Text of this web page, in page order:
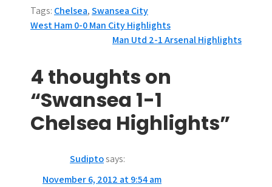
Tags: Chelsea,Swansea City
P
s
t
n
West Ham 0-0 Man City Highlights
Man Utd 2-1 Arsenal Highlights
4 thoughts on
“Swansea 1-1
Chelsea Highlights”
Sudiptosays:
November 6, 2012 at 9:54 am